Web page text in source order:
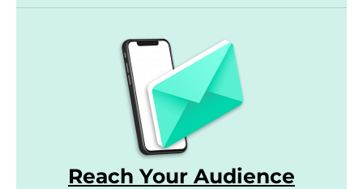
Reach Your Audience